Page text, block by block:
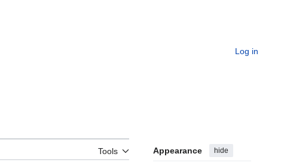
Log in
Tools Appearance hide